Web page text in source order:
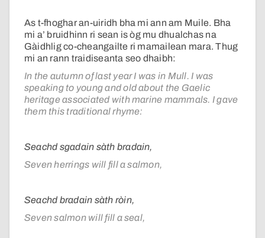
As t-fhoghar an-uiridh bha mi ann am Muile. Bha
mi a’ bruidhinn ri sean is òg mu dhualchas na
Gàidhlig co-cheangailte ri mamailean mara. Thug
mi an rann traidiseanta seo dhaibh:
In the autumn of last year I was in Mull. I was
speaking to young and old about the Gaelic
heritage associated with marine mammals. I gave
them this traditional rhyme:
Seachd sgadain sàth bradain,
Seven herrings will fill a salmon,
Seachd bradain sàth ròin,
Seven salmon will fill a seal,